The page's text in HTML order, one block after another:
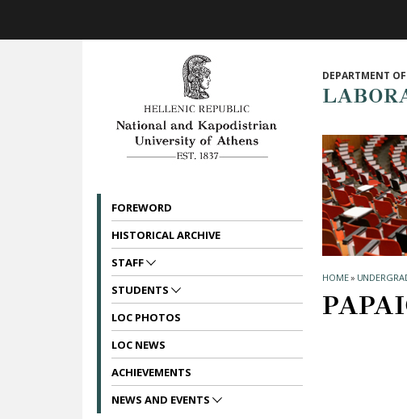
DEPARTMENT
HOME»
FOREWORD
HISTORICAL ARCHIVE
STAFF
STUDENTS
LOC PHOTOS
LOC NEWS
ACHIEVEMENTS
NEWS AND EVENTS